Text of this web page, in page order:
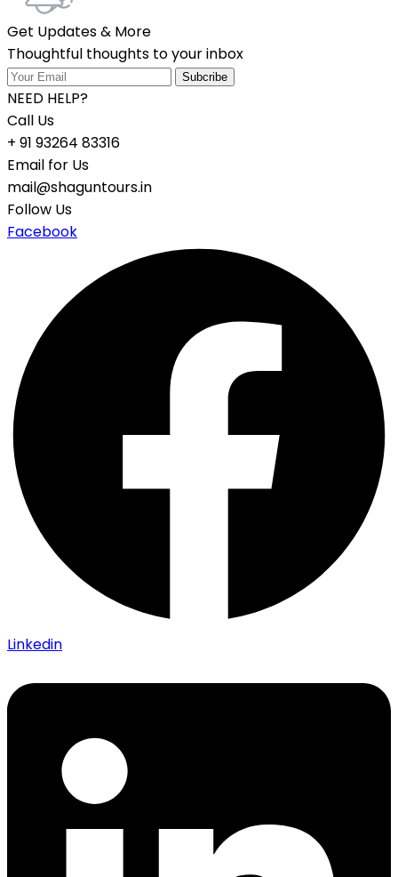
Get Updates & More
Thoughtful thoughts to your inbox
NEED HELP?
Call Us
+ 91 93264 83316
Email for Us
mail@shaguntours.in
Follow Us
Facebook
Linkedin